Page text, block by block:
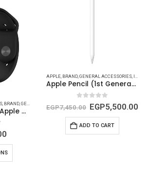
{CAMERA AND SCREEN})
BRAND GENERAL ACCESSORIES GENERIC
Rubber Band For Apple Watch
5
APPLE, BRAND,GENERAL ACCESSORIES, IPAD (CABLES - CONVERTS - POWER)
Apple Pencil (1st Generation)
out of 5
EGP7,450.00 EGP5,500.00
ADD TO CART